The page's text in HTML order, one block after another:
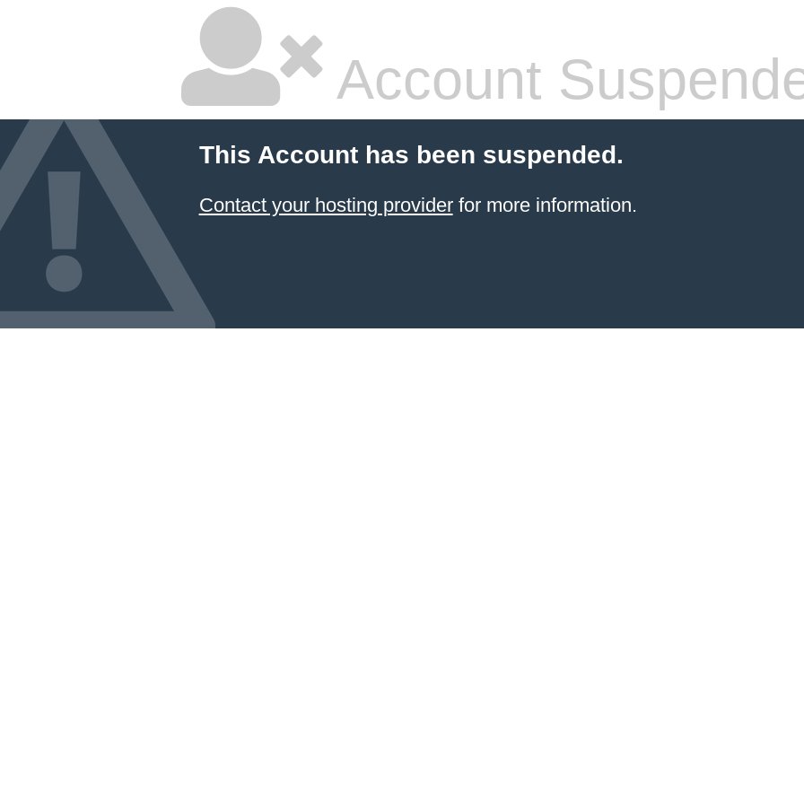
Account
This Account has been suspended.
Contact your hosting providerfor more information.